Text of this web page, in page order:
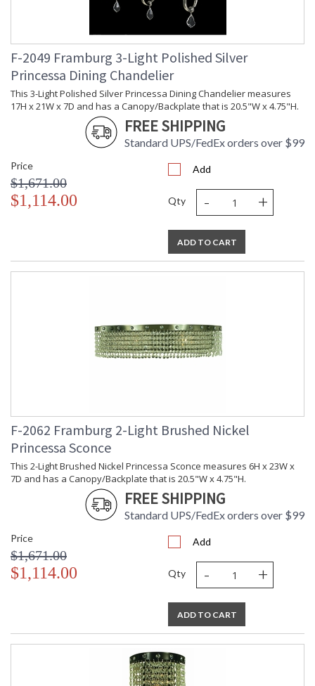
F-2049 Framburg 3-Light Polished Silver
Princessa Dining Chandelier
This 3-Light Polished Silver Princessa Dining Chandelier measures
17H x 21W x 7D and has a Canopy/Backplate that is 20.5"W x 4.75"H.
FREE SHIPPING
Standard UPS/FedEx orders over $99
Price
$1,671.00
$1,114.00
Add
Qty - +
ADD TO CART
F-2062 Framburg 2-Light Brushed Nickel
Princessa Sconce
This 2-Light Brushed Nickel Princessa Sconce measures 6H x 23W x
7D and has a Canopy/Backplate that is 20.5"W x 4.75"H.
FREE SHIPPING
Standard UPS/FedEx orders over $99
Price
$1,671.00
$1,114.00
Add
Qty - +
ADD TO CART